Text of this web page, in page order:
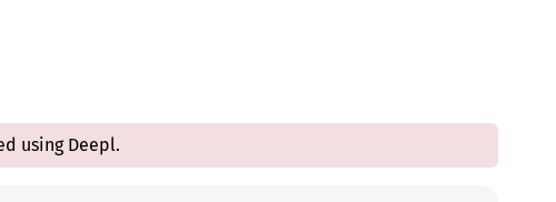
using Deepl.